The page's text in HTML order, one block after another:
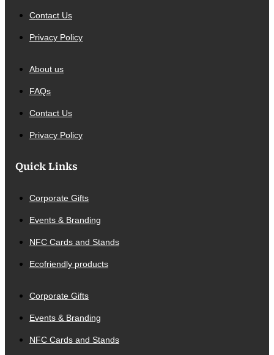
Contact Us
Privacy Policy
About us
FAQs
Contact Us
Privacy Policy
Quick Links
Corporate Gifts
Events & Branding
NFC Cards and Stands
Ecofriendly products
Corporate Gifts
Events & Branding
NFC Cards and Stands